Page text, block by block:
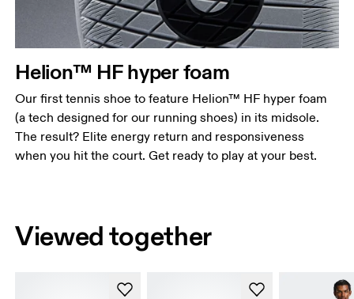
Helion™ HF hyper foam
Our first tennis shoe to feature Helion™ HF hyper foam
(a tech designed for our running shoes) in its midsole.
The result? Elite energy return and responsiveness
when you hit the court. Get ready to play at your best.
Viewed together